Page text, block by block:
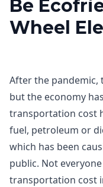
Be
Wheel
After the
but the economy
transportation cost
fuel, petroleum or
which has been
public. Not
transportation cost